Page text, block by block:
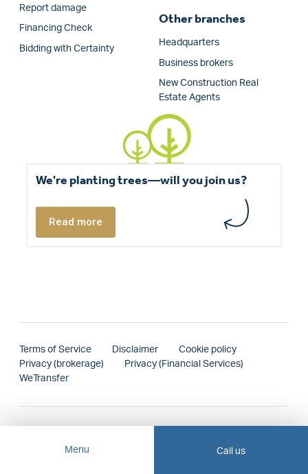
Menu Call us
Report damage
Financing Check
Bidding with Certainty
Other branches
Headquarters
Business brokers
New Construction Real
Estate Agents
We're planting trees—will you join us?
Read more
Terms of Service Disclaimer
Cookie policy
Privacy (brokerage)
Privacy (Financial Services)
WeTransfer